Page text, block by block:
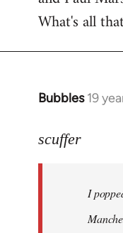
What's all
Bubbles 19
In
to
libcom.org
scuffer
I